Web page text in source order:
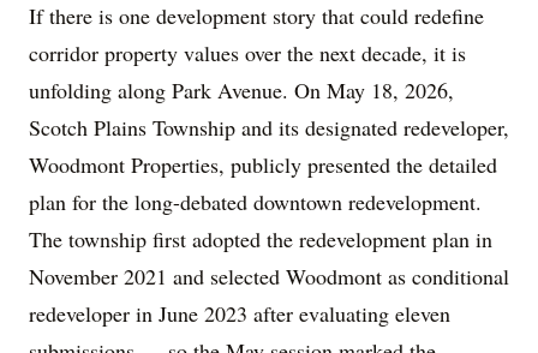
If there is one development story that could redefine
corridor property values over the next decade, it is
unfolding along Park Avenue. On May 18, 2026,
Scotch Plains Township and its designated redeveloper,
Woodmont Properties, publicly presented the detailed
plan for the long-debated downtown redevelopment.
The township first adopted the redevelopment plan in
November 2021 and selected Woodmont as conditional
redeveloper in June 2023 after evaluating eleven